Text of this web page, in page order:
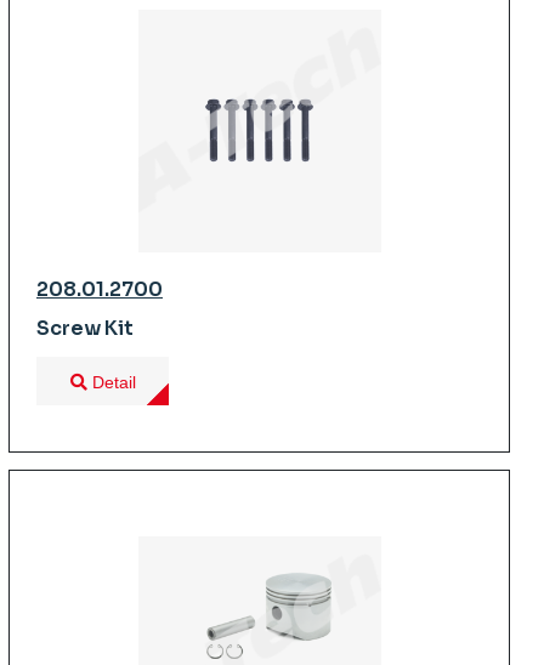
208.01.2700
Screw Kit
Detail